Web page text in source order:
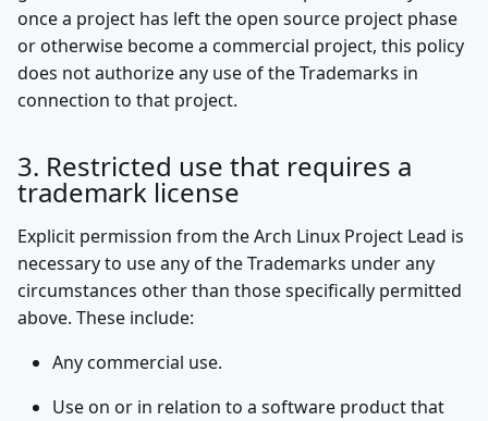
once a project has left the open source project phase
or otherwise become a commercial project, this policy
does not authorize any use of the Trademarks in
connection to that project.
3. Restricted use that requires a
trademark license
Explicit permission from the Arch Linux Project Lead is
necessary to use any of the Trademarks under any
circumstances other than those specifically permitted
above. These include:
Any commercial use.
Use on or in relation to a software product that